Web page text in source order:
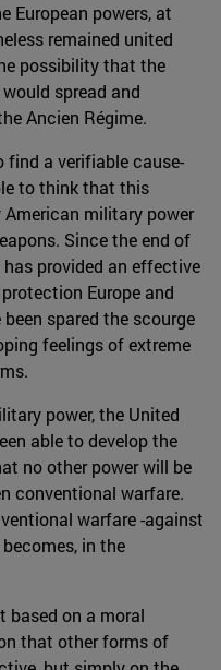
European powers, at
remained united
possibility that the
spread and
Ancien Régime.
a verifiable cause-
to think that this
military power
Since the end of
provided an effective
Europe and
spared the scourge
feelings of extreme
power, the United
able to develop the
no other power will be
conventional warfare.
warfare -against
in the
based on a moral
that other forms of